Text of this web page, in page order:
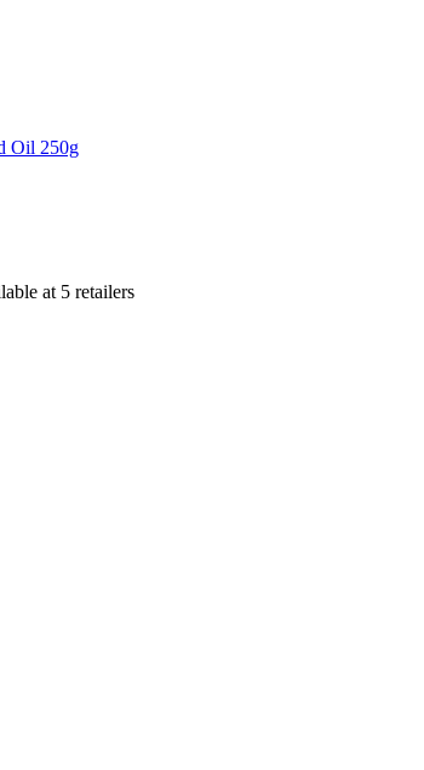
Oil 250g
at 5 retailers